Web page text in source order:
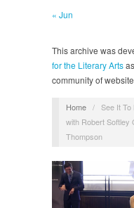
« Jun
This archive was
for the Literary Arts
community of
Home / See It To
with Robert Softley
Thompson